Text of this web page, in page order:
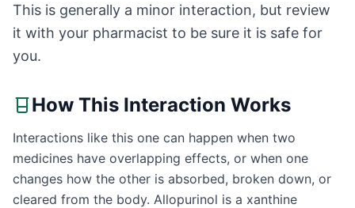
This is generally a minor interaction, but review
it with your pharmacist to be sure it is safe for
you.
How This Interaction Works
Interactions like this one can happen when two
medicines have overlapping effects, or when one
changes how the other is absorbed, broken down, or
cleared from the body. Allopurinol is a xanthine